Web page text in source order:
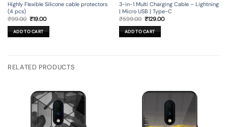
Highly Flexible Silicone cable protectors
(4 pcs)
₹99.00 Original
was:
₹99.00.
₹19.00Current
is:
₹19.00.
ADD TO CART
3-in-1 Multi Charging Cable – Lightning
| Micro USB | Type-C
₹599.00 Original
was:
₹599.00.
₹129.00Current
ADD TO CART
RELATED PRODUCTS